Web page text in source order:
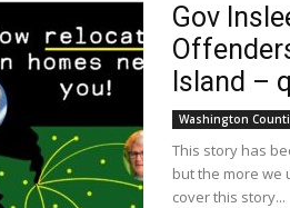
Gov
Island –
Washington
This story has
but the more we
cover this story...